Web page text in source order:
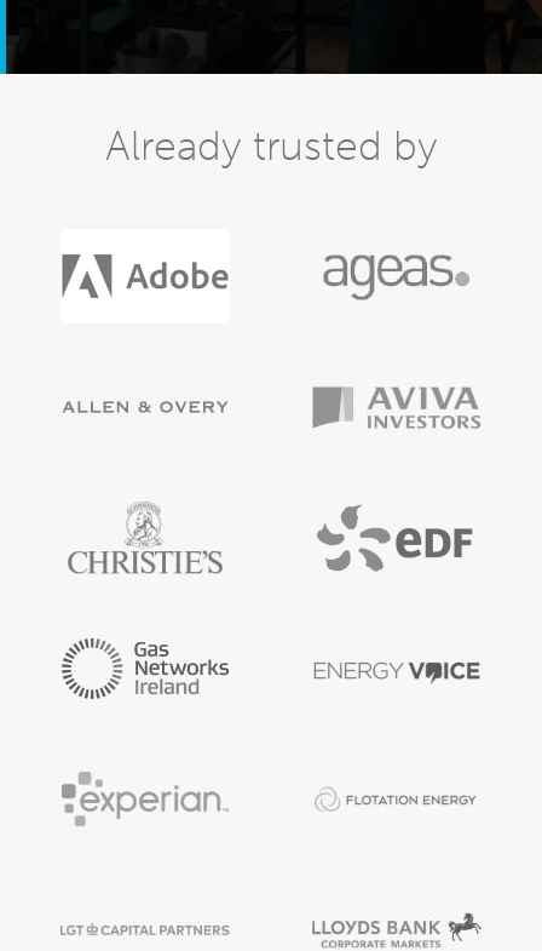
Already trusted by